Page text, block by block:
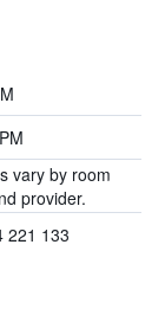
vary by room
provider.
221 133